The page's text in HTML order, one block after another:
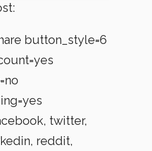
button_style=6
twitter,
reddit,